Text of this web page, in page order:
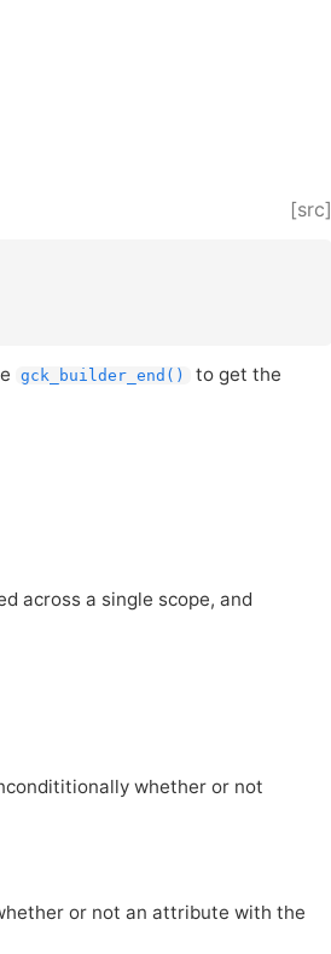
[src]
gck_builder_end()
to get the
across a single scope, and
whether or not
or not an attribute with the